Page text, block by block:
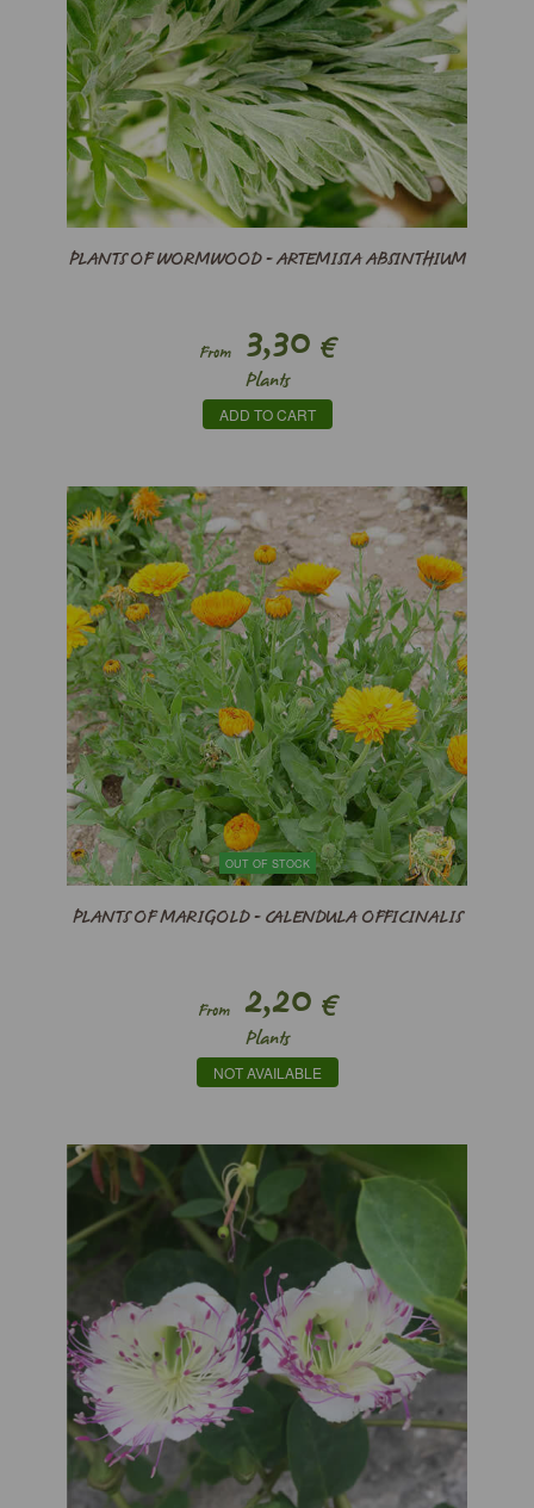
PLANTS OF WORMWOOD - ARTEMISIA ABSINTHIUM
From3,30 €
Plants
ADD TO CART
OUT OF STOCK
PLANTS OF MARIGOLD - CALENDULA OFFICINALIS
From2,20 €
Plants
NOT AVAILABLE